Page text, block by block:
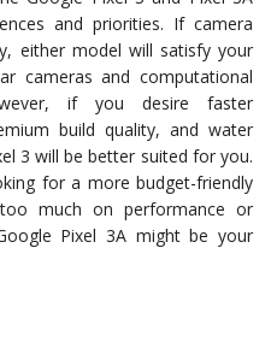
and priorities. If camera
either model will satisfy your
cameras and computational
if you desire faster
build quality, and water
3 will be better suited for you.
for a more budget-friendly
much on performance or
Pixel 3A might be your